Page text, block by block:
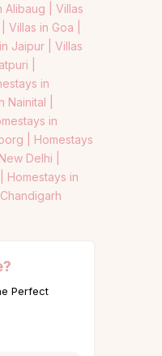
Alibaug | Villas
Villas in Goa |
Jaipur | Villas
|
in
Nainital |
in
| Homestays
Delhi |
Homestays in
Perfect